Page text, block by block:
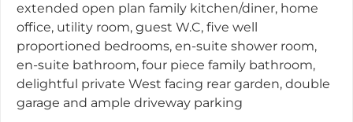
extended open plan family kitchen/diner, home
office, utility room, guest W.C, five well
proportioned bedrooms, en-suite shower room,
en-suite bathroom, four piece family bathroom,
delightful private West facing rear garden, double
garage and ample driveway parking